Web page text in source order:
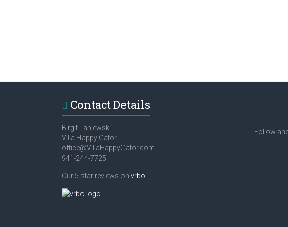
Contact Details
Birgit Laniewski
Villa Happy Gator
office@VillaHappyGator.com
941-244-7725
Our 5 star reviews on vrbo
Follow